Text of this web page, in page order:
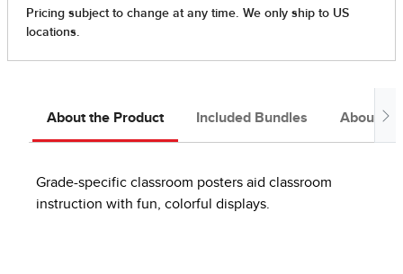
About the Product Included Bundles About
Grade-specific classroom posters aid classroom
instruction with fun, colorful displays.